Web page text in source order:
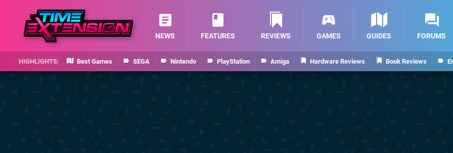
Best Games SEGA Nintendo PlayStation Amiga Hardware Reviews Book Reviews
NEWS FEATURES REVIEWS GAMES GUIDES FORUMS